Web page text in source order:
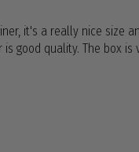
it's a really nice
good quality. The box